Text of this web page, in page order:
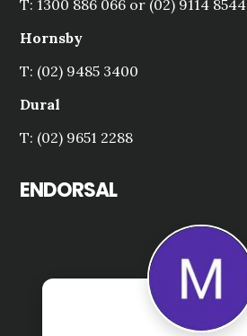
T: 1300 886 066 or (02) 9114 8544
Hornsby
T: (02) 9485 3400
Dural
T: (02) 9651 2288
ENDORSAL